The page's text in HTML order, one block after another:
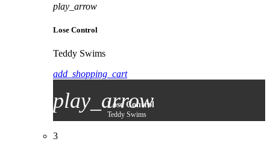
play_arrow
Lose Control
Teddy Swims
add_shopping_cart
play_arrow
Lose Control
Teddy Swims
3